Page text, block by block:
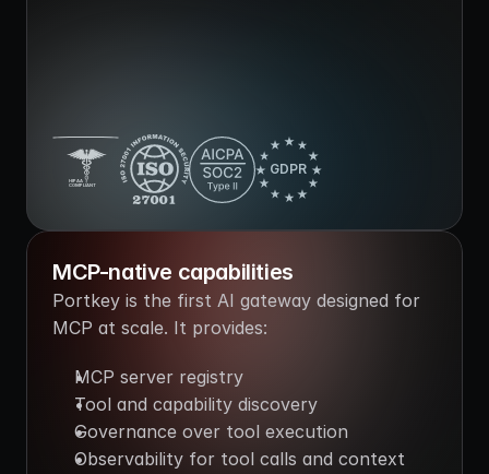
HIPAA
COMPLIANT
GDPR
MCP-native capabilities
Portkey is the first AI gateway designed for
MCP at scale. It provides:
MCP server registry
Tool and capability discovery
Governance over tool execution
Observability for tool calls and context